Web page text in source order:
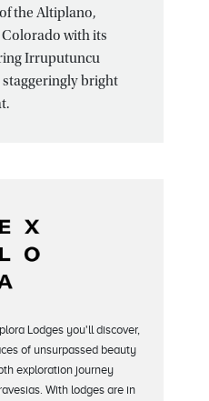
the Altiplano,
with its
Irruputuncu
staggeringly bright
Lodges you'll discover,
of unsurpassed beauty
exploration journey
With lodges are in